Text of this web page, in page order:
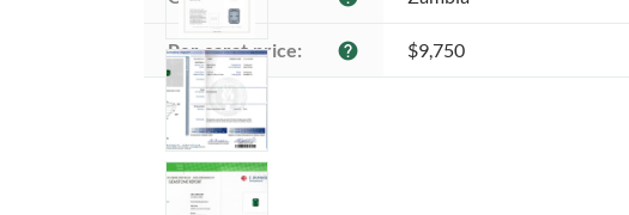
Per carat price: help $9,750